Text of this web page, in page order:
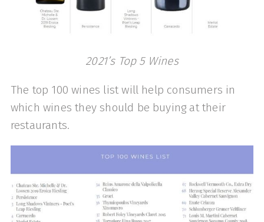
2021’s Top 5 Wines
The top 100 wines list will help consumers in
which wines they should be buying at their
restaurants.